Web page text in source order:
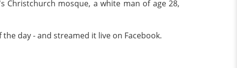
Christchurch mosque, a white man of age 28,
day - and streamed it live on Facebook.